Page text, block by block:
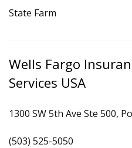
State Farm
Wells Fargo
Services USA
1300 SW 5th Ave Ste 500,
(503) 525-5050